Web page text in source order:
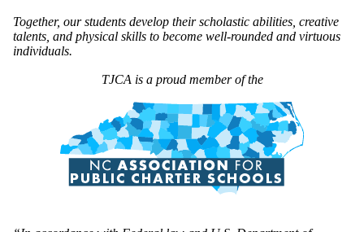
Together, our students develop their scholastic abilities, creative
talents, and physical skills to become well-rounded and virtuous
individuals.
TJCA is a proud member of the